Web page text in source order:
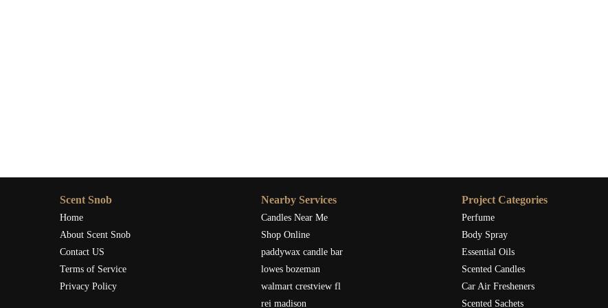
Scent Snob
Home
About Scent Snob
Contact US
Terms of Service
Privacy Policy
Nearby Services
Candles Near Me
Shop Online
paddywax candle bar
lowes bozeman
walmart crestview fl
rei madison
Project Categories
Perfume
Body Spray
Essential Oils
Scented Candles
Car Air Fresheners
Scented Sachets